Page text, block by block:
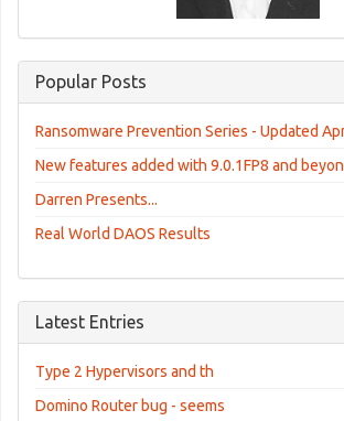
Popular Posts
Ransomware Prevention Series - Updated
New features added with 9.0.1FP8 and
Darren Presents...
Real World DAOS Results
Latest Entries
Type 2 Hypervisors and th
Domino Router bug - seems